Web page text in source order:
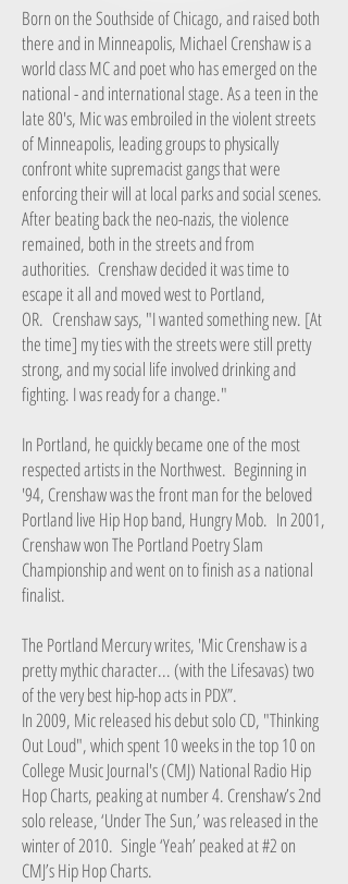
Born on the Southside of Chicago, and raised both
there and in Minneapolis, Michael Crenshaw is a
world class MC and poet who has emerged on the
national - and international stage. As a teen in the
late 80's, Mic was embroiled in the violent streets
of Minneapolis, leading groups to physically
confront white supremacist gangs that were
enforcing their will at local parks and social scenes.
After beating back the neo-nazis, the violence
remained, both in the streets and from
authorities. Crenshaw decided it was time to
escape it all and moved west to Portland,
OR. Crenshaw says, "I wanted something new. [At
the time] my ties with the streets were still pretty
strong, and my social life involved drinking and
fighting. I was ready for a change."
In Portland, he quickly became one of the most
respected artists in the Northwest. Beginning in
'94, Crenshaw was the front man for the beloved
Portland live Hip Hop band, Hungry Mob. In 2001,
Crenshaw won The Portland Poetry Slam
Championship and went on to finish as a national
finalist.
The Portland Mercury writes, 'Mic Crenshaw is a
pretty mythic character... (with the Lifesavas) two
of the very best hip-hop acts in PDX”.
In 2009, Mic released his debut solo CD, "Thinking
Out Loud", which spent 10 weeks in the top 10 on
College Music Journal's (CMJ) National Radio Hip
Hop Charts, peaking at number 4. Crenshaw’s 2nd
solo release, ‘Under The Sun,’ was released in the
winter of 2010. Single ‘Yeah’ peaked at #2 on
CMJ’s Hip Hop Charts.